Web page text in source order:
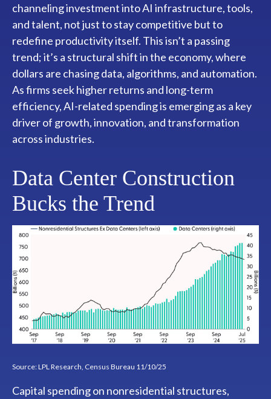
channeling investment into AI infrastructure, tools,
and talent, not just to stay competitive but to
redefine productivity itself. This isn’t a passing
trend; it’s a structural shift in the economy, where
dollars are chasing data, algorithms, and automation.
As firms seek higher returns and long-term
efficiency, AI-related spending is emerging as a key
driver of growth, innovation, and transformation
across industries.
Data Center Construction
Bucks the Trend
Source: LPL Research, Census Bureau 11/10/25
Capital spending on nonresidential structures,